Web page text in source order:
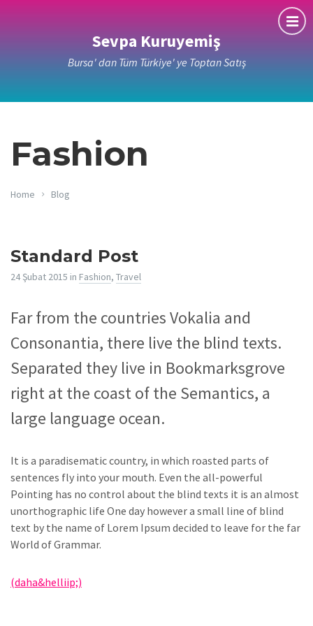
Sevpa Kuruyemiş
Bursa' dan Tüm Türkiye' ye Toptan Satış
Fashion
Home Blog
Standard Post
24 Şubat 2015 in Fashion, Travel
Far from the countries Vokalia and
Consonantia, there live the blind texts.
Separated they live in Bookmarksgrove
right at the coast of the Semantics, a
large language ocean.
It is a paradisematic country, in which roasted parts of
sentences fly into your mouth. Even the all-powerful
Pointing has no control about the blind texts it is an almost
unorthographic life One day however a small line of blind
text by the name of Lorem Ipsum decided to leave for the far
World of Grammar.
(daha&helliip;)